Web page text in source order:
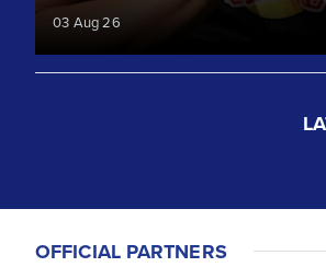
03 Aug 26
OFFICIAL PARTNERS